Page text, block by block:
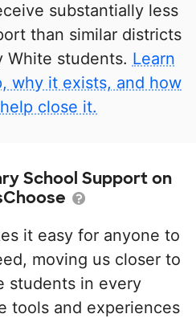
substantially less
than similar districts
White students. Learn
why it exists, and how
close it.
School Support on
it easy for anyone to
moving us closer to
students in every
tools and experiences